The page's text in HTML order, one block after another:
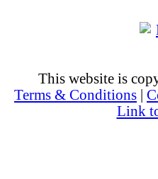
This website is
Terms & Conditions
Link